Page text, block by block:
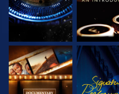
EXPLORE THE
SERIES
WATCH